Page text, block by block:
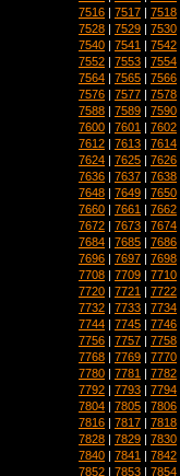
7516 | 7517 | 7518
7528 | 7529 | 7530
7540 | 7541 | 7542
7552 | 7553 | 7554
7564 | 7565 | 7566
7576 | 7577 | 7578
7588 | 7589 | 7590
7600 | 7601 | 7602
7612 | 7613 | 7614
7624 | 7625 | 7626
7636 | 7637 | 7638
7648 | 7649 | 7650
7660 | 7661 | 7662
7672 | 7673 | 7674
7684 | 7685 | 7686
7696 | 7697 | 7698
7708 | 7709 | 7710
7720 | 7721 | 7722
7732 | 7733 | 7734
7744 | 7745 | 7746
7756 | 7757 | 7758
7768 | 7769 | 7770
7780 | 7781 | 7782
7792 | 7793 | 7794
7804 | 7805 | 7806
7816 | 7817 | 7818
7828 | 7829 | 7830
7840 | 7841 | 7842
7852 | 7853 | 7854